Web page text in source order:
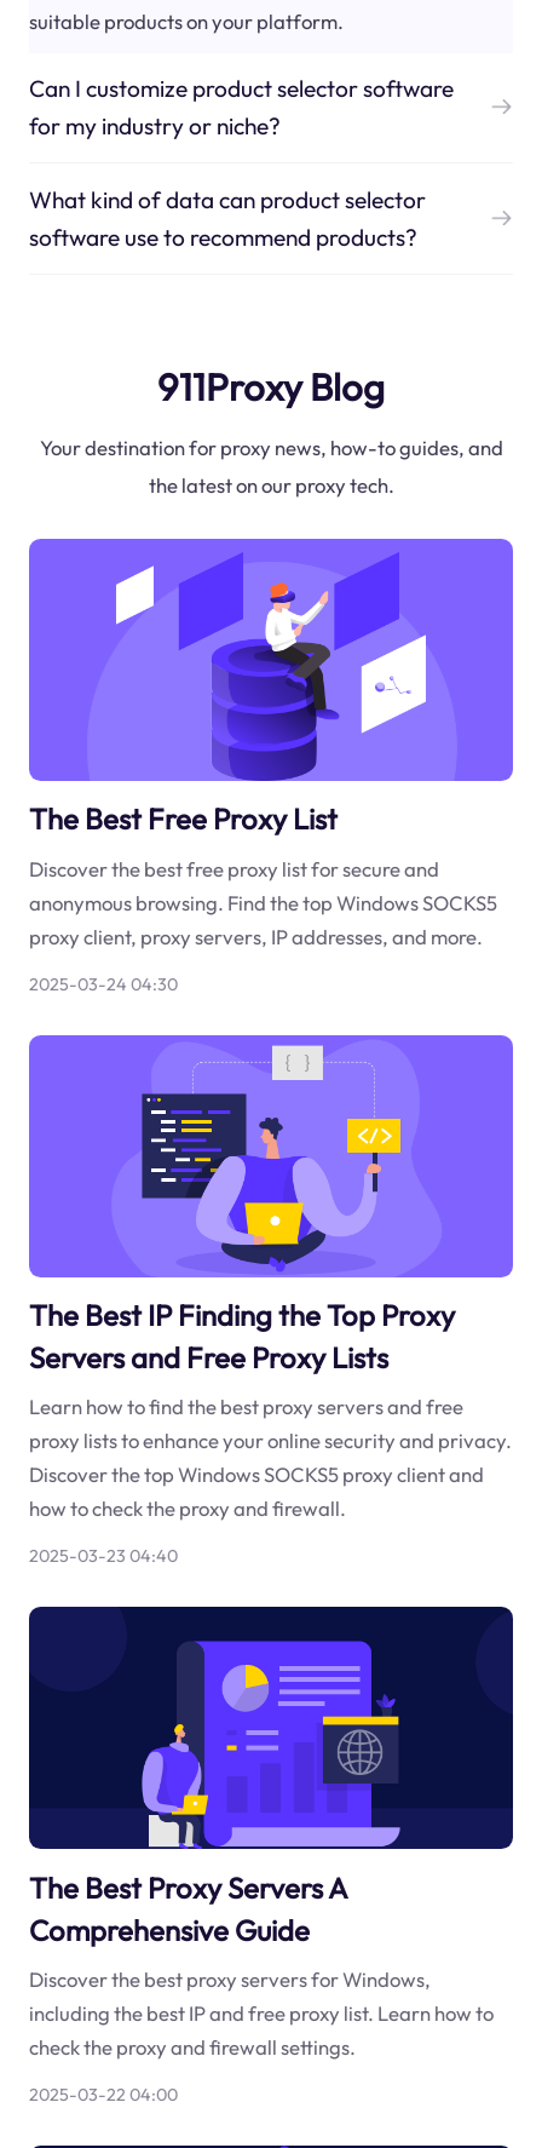
suitable products on your platform.
Can I customize product selector software
for my industry or niche?
What kind of data can product selector
software use to recommend products?
911Proxy Blog
Your destination for proxy news, how-to guides, and
the latest on our proxy tech.
The Best Free Proxy List
Discover the best free proxy list for secure and
anonymous browsing. Find the top Windows SOCKS5
proxy client, proxy servers, IP addresses, and more.
2025-03-24 04:30
The Best IP Finding the Top Proxy
Servers and Free Proxy Lists
Learn how to find the best proxy servers and free
proxy lists to enhance your online security and privacy.
Discover the top Windows SOCKS5 proxy client and
how to check the proxy and firewall.
2025-03-23 04:40
The Best Proxy Servers A
Comprehensive Guide
Discover the best proxy servers for Windows,
including the best IP and free proxy list. Learn how to
check the proxy and firewall settings.
2025-03-22 04:00